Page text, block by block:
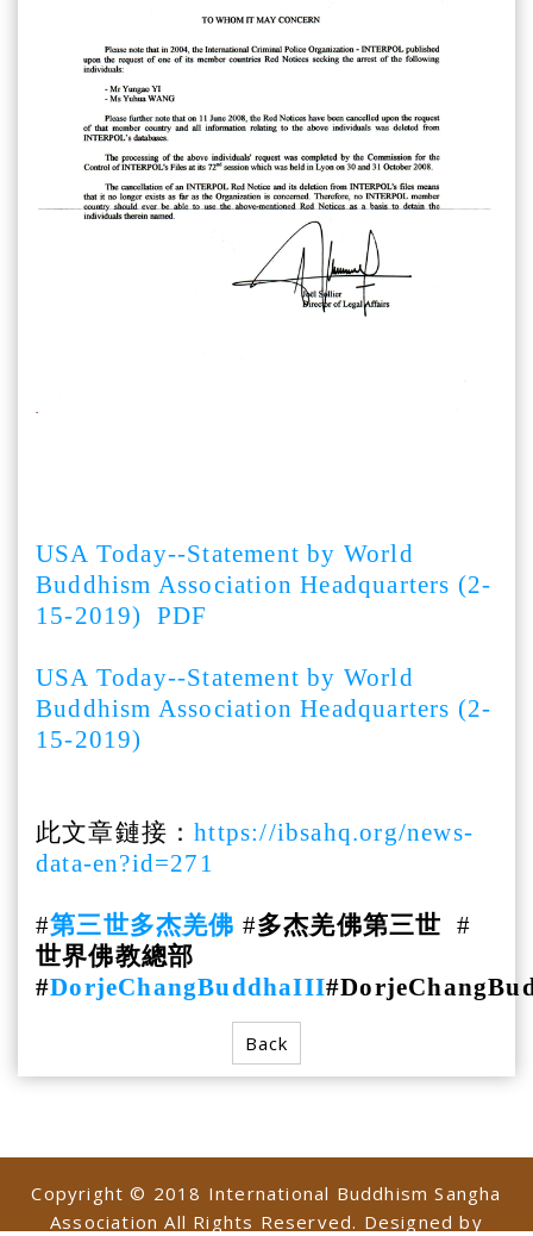
USA Today--Statement by World
Buddhism Association Headquarters (2-
15-2019) PDF
USA Today--Statement by World
Buddhism Association Headquarters (2-
15-2019)
此文章鏈接：https://ibsahq.org/news-
data-en?id=271
#第三世多杰羌佛 #多杰羌佛第三世 #
世界佛教總部
#DorjeChangBuddhaIII
Back
Copyright © 2018 International Buddhism Sangha
Association All Rights Reserved. Designed by